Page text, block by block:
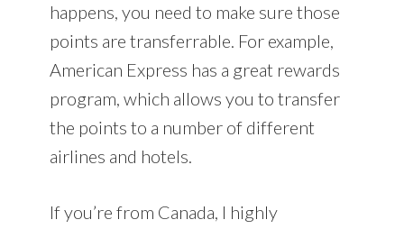
happens, you need to make sure those
points are transferrable. For example,
American Express has a great rewards
program, which allows you to transfer
the points to a number of different
airlines and hotels.
If you’re from Canada, I highly